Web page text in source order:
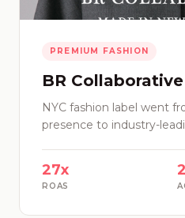
PREMIUM FASHION
BR Collaborative
NYC fashion label went
presence to industry-
27x
ROAS